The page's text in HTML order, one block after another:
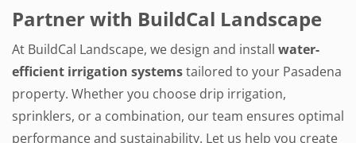
Partner with BuildCal Landscape
At BuildCal Landscape, we design and install water-
efficient irrigation systemstailored to your Pasadena
property. Whether you choose drip irrigation,
sprinklers, or a combination, our team ensures optimal
performance and sustainability. Let us help you create